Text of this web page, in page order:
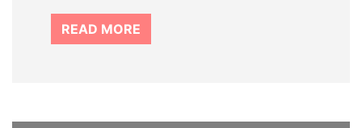
READ MORE